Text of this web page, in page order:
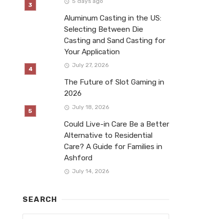
Aluminum Casting in the US:
Selecting Between Die
Casting and Sand Casting for
Your Application
July 27, 2026
The Future of Slot Gaming in
2026
July 18, 2026
Could Live-in Care Be a Better
Alternative to Residential
Care? A Guide for Families in
Ashford
July 14, 2026
SEARCH